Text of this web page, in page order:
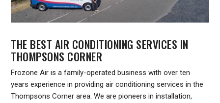
THE BEST AIR CONDITIONING SERVICES IN
THOMPSONS CORNER
Frozone Air is a family-operated business with over ten
years experience in providing air conditioning services in the
Thompsons Corner area. We are pioneers in installation,